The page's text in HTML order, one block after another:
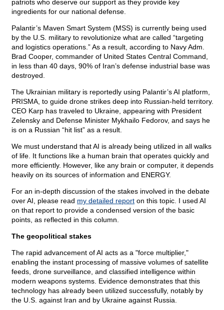
patriots who deserve our support as they provide key
ingredients for our national defense.
Palantir’s Maven Smart System (MSS) is currently being used
by the U.S. military to revolutionize what are called “targeting
and logistics operations.” As a result, according to Navy Adm.
Brad Cooper, commander of United States Central Command,
in less than 40 days, 90% of Iran’s defense industrial base was
destroyed.
The Ukrainian military is reportedly using Palantir’s AI platform,
PRISMA, to guide drone strikes deep into Russian-held territory.
CEO Karp has traveled to Ukraine, appearing with President
Zelensky and Defense Minister Mykhailo Fedorov, and says he
is on a Russian “hit list” as a result.
We must understand that AI is already being utilized in all walks
of life. It functions like a human brain that operates quickly and
more efficiently. However, like any brain or computer, it depends
heavily on its sources of information and ENERGY.
For an in-depth discussion of the stakes involved in the debate
over AI, please read my detailed report on this topic. I used AI
on that report to provide a condensed version of the basic
points, as reflected in this column.
The geopolitical stakes
The rapid advancement of AI acts as a "force multiplier,"
enabling the instant processing of massive volumes of satellite
feeds, drone surveillance, and classified intelligence within
modern weapons systems. Evidence demonstrates that this
technology has already been utilized successfully, notably by
the U.S. against Iran and by Ukraine against Russia.